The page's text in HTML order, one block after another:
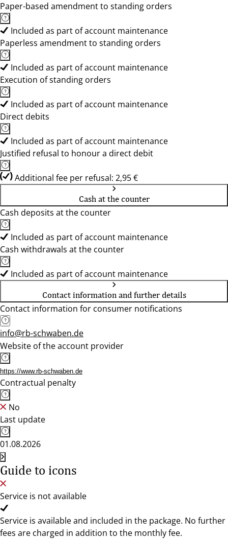
Paper-based amendment to standing orders
Included as part of account maintenance
Paperless amendment to standing orders
Included as part of account maintenance
Execution of standing orders
Included as part of account maintenance
Direct debits
Included as part of account maintenance
Justified refusal to honour a direct debit
Additional fee per refusal: 2,95 €
Cash at the counter
Cash deposits at the counter
Included as part of account maintenance
Cash withdrawals at the counter
Included as part of account maintenance
Contact information and further details
Contact information for consumer notifications
info@rb-schwaben.de
Website of the account provider
https://www.rb-schwaben.de
Contractual penalty
No
Last update
01.08.2026
Guide to icons
Service is not available
Service is available and included in the package. No further
fees are charged in addition to the monthly fee.